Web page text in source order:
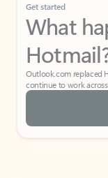
Get started
What
Outlook.com replaced
continue to work